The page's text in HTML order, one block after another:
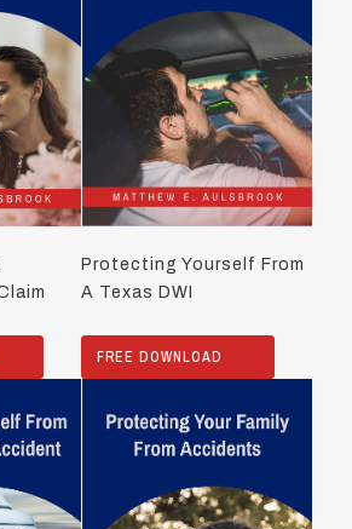
Protecting Yourself From
A Texas DWI
FREE DOWNLOAD